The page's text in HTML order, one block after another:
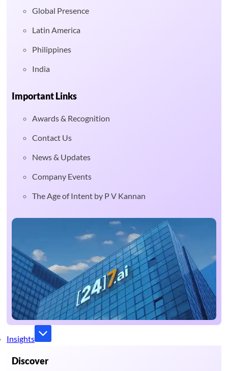
Global Presence
Latin America
Philippines
India
Important Links
Awards & Recognition
Contact Us
News & Updates
Company Events
The Age of Intent by P V Kannan
Insights
Discover